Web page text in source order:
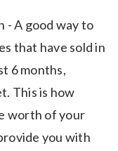
- A good way to
that have sold in
6 months,
This is how
worth of your
you with